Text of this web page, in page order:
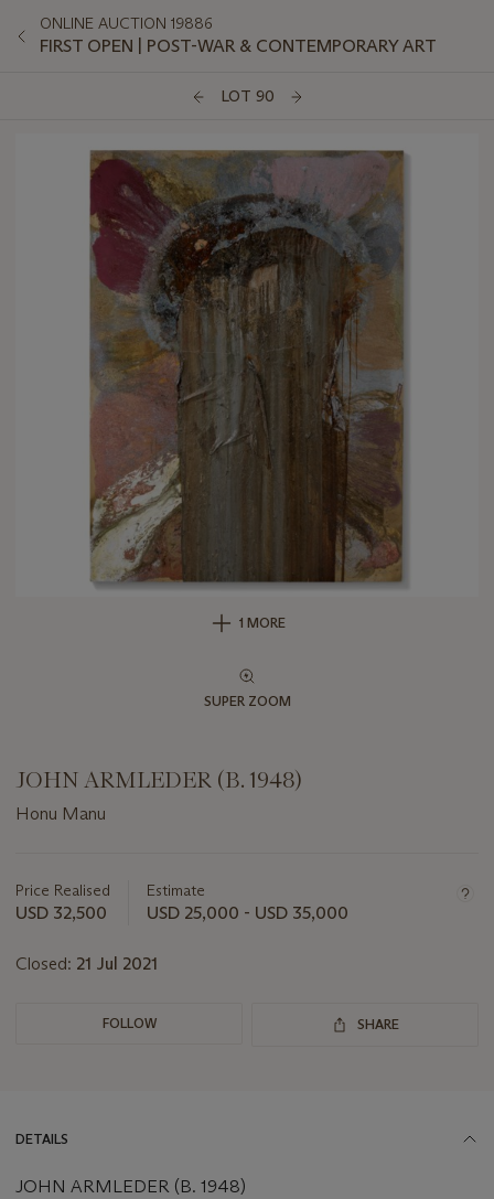
ONLINE AUCTION 19886
FIRST OPEN | POST-WAR & CONTEMPORARY ART
LOT 90
1 MORE
SUPER ZOOM
JOHN ARMLEDER (B. 1948)
Honu Manu
about
this
Price Realised
USD 32,500
Estimate
USD 25,000 - USD 35,000
Closed: 21 Jul 2021
FOLLOW SHARE
DETAILS
JOHN ARMLEDER (B. 1948)